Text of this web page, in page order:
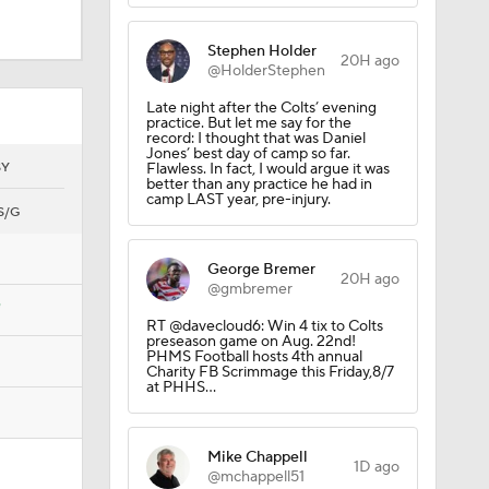
Late night after the Colts’ evening
practice. But let me say for the
record: I thought that was Daniel
Jones’ best day of camp so far.
Flawless. In fact, I would argue it was
better than any practice he had in
camp LAST year, pre-injury.
George Bremer
@gmbremer
20H ago
RT @davecloud6: Win 4 tix to Colts
preseason game on Aug. 22nd!
PHMS Football hosts 4th annual
Charity FB Scrimmage this Friday,8/7
at PHHS…
Mike Chappell
@mchappell51
1D ago
Colts under lights. And under
watchful eye of Carlie Irsay-Gordon.
https://t.co/Qt7GroV201